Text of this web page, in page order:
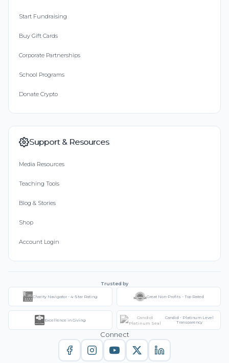
Start Fundraising
Buy Gift Cards
Corporate Partnerships
School Programs
Donate Crypto
Support & Resources
Media Resources
Teaching Tools
Blog & Stories
Shop
Account Login
Trusted by
Charity Navigator - 4-Star Rating Great Non-Profits - Top Rated
Excellence in Giving
Candid - Platinum Level
Transparency
Connect